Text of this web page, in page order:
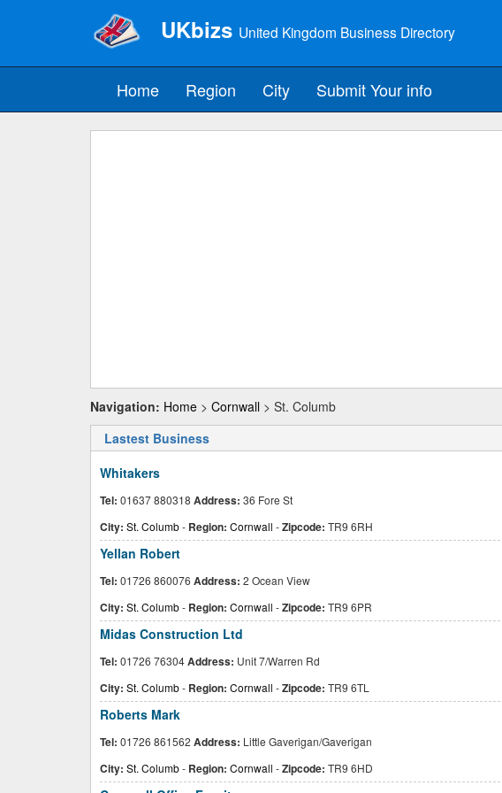
UKbizs United Kingdom Business Directory
Home Region City Submit Your info
Navigation: Home > Cornwall > St. Columb
Lastest Business
Whitakers
Tel: 01637 880318 Address: 36 Fore St
City: St. Columb- Region: Cornwall -Zipcode: TR9 6RH
Yellan Robert
Tel: 01726 860076 Address: 2 Ocean View
City: St. Columb- Region: Cornwall -Zipcode: TR9 6PR
Midas Construction Ltd
Tel: 01726 76304Address: Unit 7/Warren Rd
City: St. Columb- Region: Cornwall -Zipcode: TR9 6TL
Roberts Mark
Tel: 01726 861562 Address: Little Gaverigan/Gaverigan
City: St. Columb- Region: Cornwall -Zipcode: TR9 6HD